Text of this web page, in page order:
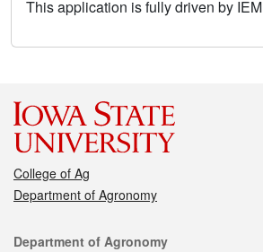
This application is fully driven by IEM
College of Ag
Department of Agronomy
Department of Agronomy